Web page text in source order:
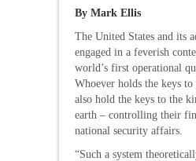
By Mark Ellis
The United States and its
engaged in a feverish
world’s first operational
Whoever holds the keys
also hold the keys to the
earth – controlling their
national security affairs.
“Such a system